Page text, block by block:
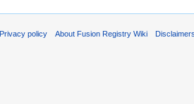
Privacy policy About Fusion Registry Wiki